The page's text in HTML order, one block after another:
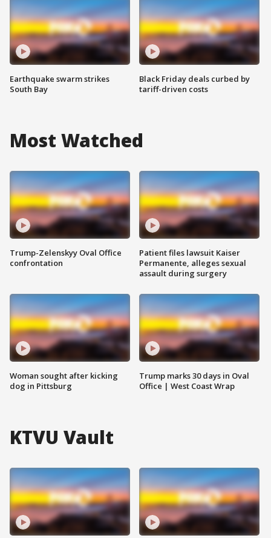
Earthquake swarm strikes
South Bay
Black Friday deals curbed by
tariff-driven costs
Most Watched
Trump-Zelenskyy Oval Office
confrontation
Woman sought after kicking
dog in Pittsburg
Patient files lawsuit Kaiser
Permanente, alleges sexual
assault during surgery
Trump marks 30 days in Oval
Office | West Coast Wrap
KTVU Vault